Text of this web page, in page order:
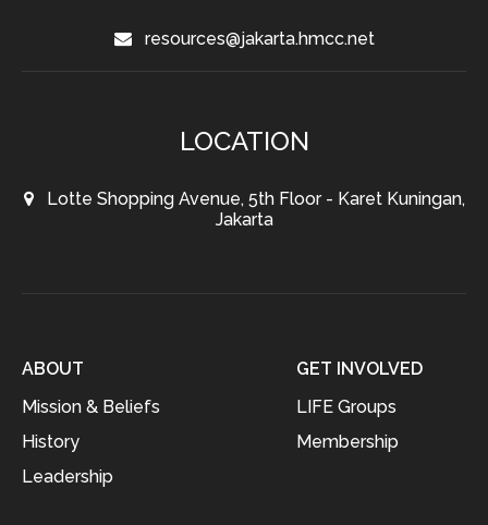
resources@jakarta.hmcc.net
LOCATION
Lotte Shopping Avenue, 5th Floor - Karet Kuningan,
Jakarta
ABOUT
Mission & Beliefs
History
Leadership
GET INVOLVED
LIFE Groups
Membership